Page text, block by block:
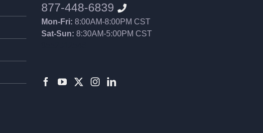
877-448-6839
Mon-Fri: 8:00AM-8:00PM CST
Sat-Sun: 8:30AM-5:00PM CST